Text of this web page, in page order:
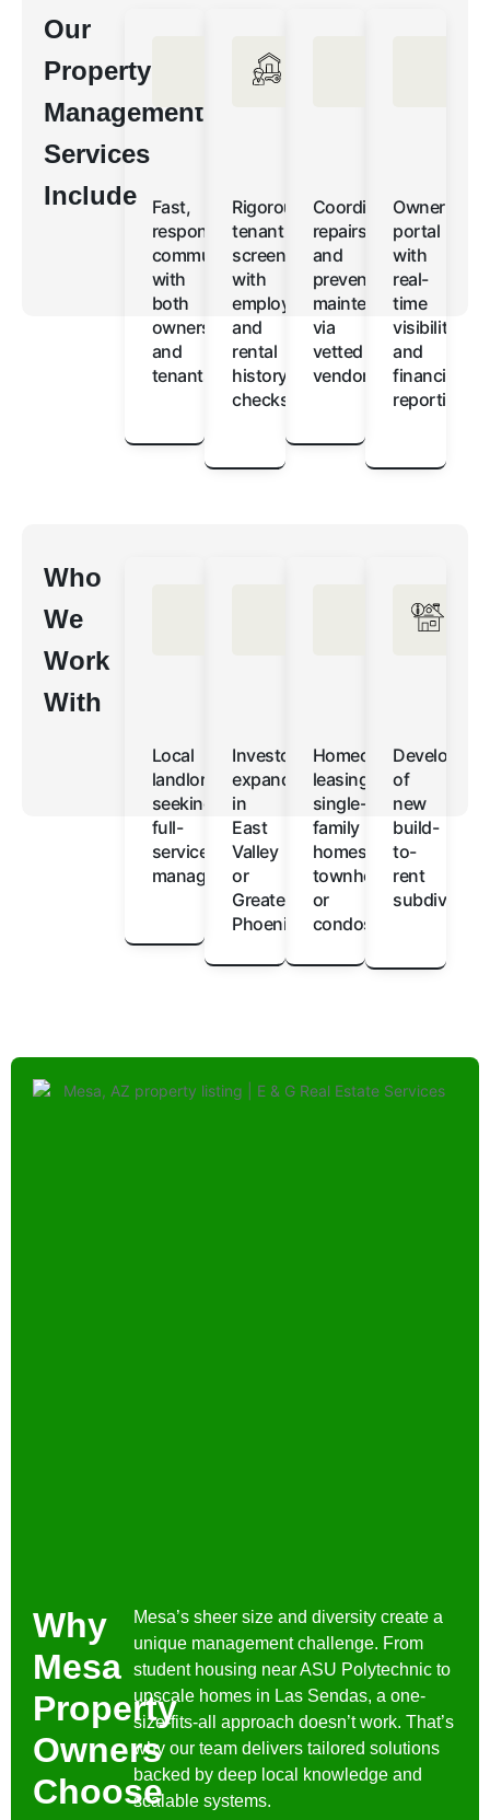
Our
Property
Management
Services
Include
Fast,
responsive
communication
with
both
owners
and
tenants
Rigorous
tenant
screening
with
employment
and
rental
history
checks
Coordinated
repairs
and
preventative
maintenance
via
vetted
vendors
Owner
portal
with
real-
time
visibility
and
financial
reporting
Who
We
Work
With
Local
landlords
seeking
full-
service
management
Investors
expanding
in
East
Valley
or
Greater
Phoenix
Homeowners
leasing
single-
family
homes,
townhomes,
or
condos
Developers
of
new
build-
to-
rent
Why
Mesa
Property
Owners
Choose
Mesa’s sheer size and diversity create a
unique management challenge. From
student housing near ASU Polytechnic to
upscale homes in Las Sendas, a one-
size-fits-all approach doesn’t work. That’s
why our team delivers tailored solutions
backed by deep local knowledge and
scalable systems.